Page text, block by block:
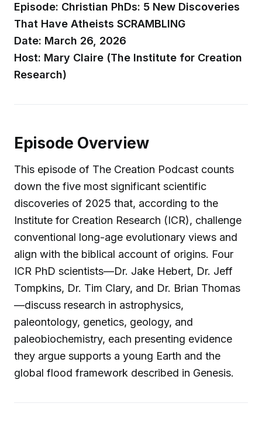
Episode: Christian PhDs: 5 New Discoveries
That Have Atheists SCRAMBLING
Date: March 26, 2026
Host: Mary Claire (The Institute for Creation
Research)
Episode Overview
This episode of The Creation Podcast counts
down the five most significant scientific
discoveries of 2025 that, according to the
Institute for Creation Research (ICR), challenge
conventional long-age evolutionary views and
align with the biblical account of origins. Four
ICR PhD scientists—Dr. Jake Hebert, Dr. Jeff
Tompkins, Dr. Tim Clary, and Dr. Brian Thomas
—discuss research in astrophysics,
paleontology, genetics, geology, and
paleobiochemistry, each presenting evidence
they argue supports a young Earth and the
global flood framework described in Genesis.